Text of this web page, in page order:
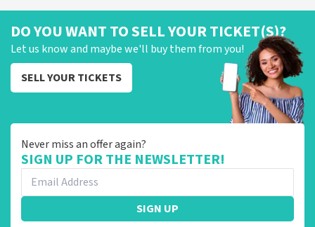
DO YOU WANT TO SELL YOUR TICKET(S)?
Let us know and maybe we'll buy them from you!
SELL YOUR TICKETS
Never miss an offer again?
SIGN UP FOR THE NEWSLETTER!
SIGN UP